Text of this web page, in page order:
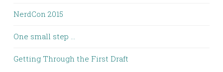
NerdCon 2015
One small step …
Getting Through the First Draft